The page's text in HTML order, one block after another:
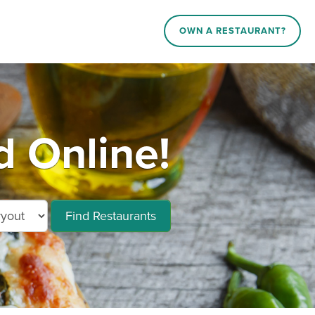
OWN A RESTAURANT?
Online!
Find Restaurants